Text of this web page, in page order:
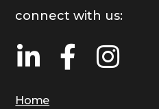
connect with us:
Home